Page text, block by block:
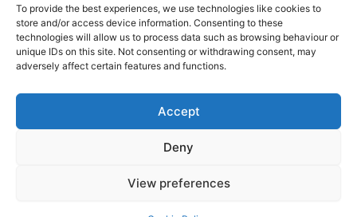
To provide the best experiences, we use technologies like cookies to
store and/or access device information. Consenting to these
technologies will allow us to process data such as browsing behaviour or
unique IDs on this site. Not consenting or withdrawing consent, may
adversely affect certain features and functions.
Accept
Deny
View preferences
Copyright © 2026
Shop
Cookie Policy (EU)